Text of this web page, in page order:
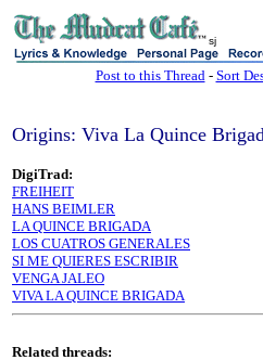
sj
Post to this Thread- Sort
Origins: Viva La Quince
DigiTrad:
FREIHEIT
HANS BEIMLER
LA QUINCE BRIGADA
LOS CUATROS GENERALES
SI ME QUIERES ESCRIBIR
VENGA JALEO
VIVA LA QUINCE BRIGADA
Related threads: